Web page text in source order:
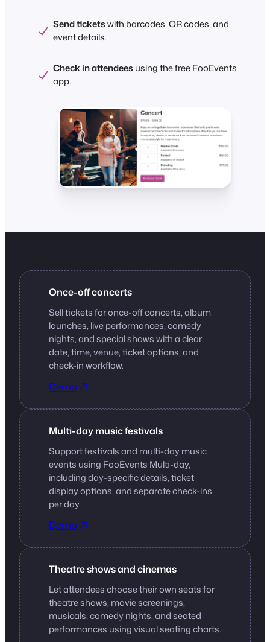
Send ticketswith barcodes, QR codes, and
event details.
Check in attendeesusing the free FooEvents
app.
Once-off concerts
Sell tickets for once-off concerts, album
launches, live performances, comedy
nights, and special shows with a clear
date, time, venue, ticket options, and
check-in workflow.
Demo
Multi-day music festivals
Support festivals and multi-day music
events using FooEvents Multi-day,
including day-specific details, ticket
display options, and separate check-ins
per day.
Demo
Theatre shows and cinemas
Let attendees choose their own seats for
theatre shows, movie screenings,
musicals, comedy nights, and seated
performances using visual seating charts.